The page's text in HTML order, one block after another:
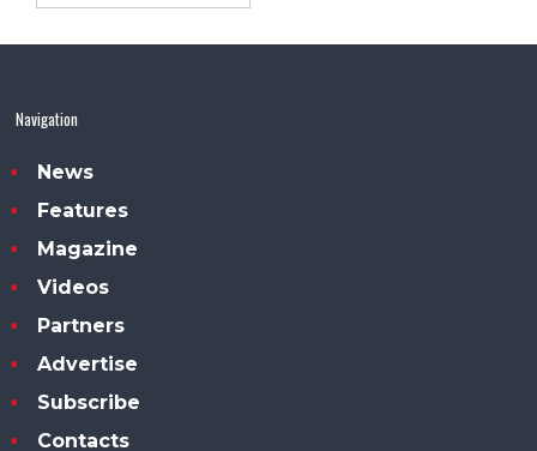
Navigation
News
Features
Magazine
Videos
Partners
Advertise
Subscribe
Contacts